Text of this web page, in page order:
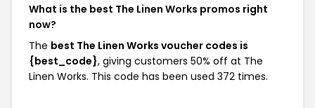
What is the best The Linen Works promos right
now?
The best The Linen Works voucher codes is
{best_code}, giving customers 50% off at The
Linen Works. This code has been used 372 times.